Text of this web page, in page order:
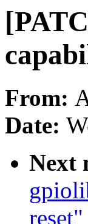
From:
Date:
Next
reset"